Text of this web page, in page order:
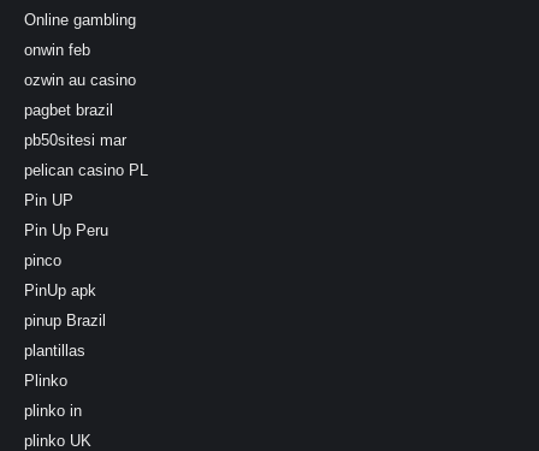
Online gambling
onwin feb
ozwin au casino
pagbet brazil
pb50sitesi mar
pelican casino PL
Pin UP
Pin Up Peru
pinco
PinUp apk
pinup Brazil
plantillas
Plinko
plinko in
plinko UK